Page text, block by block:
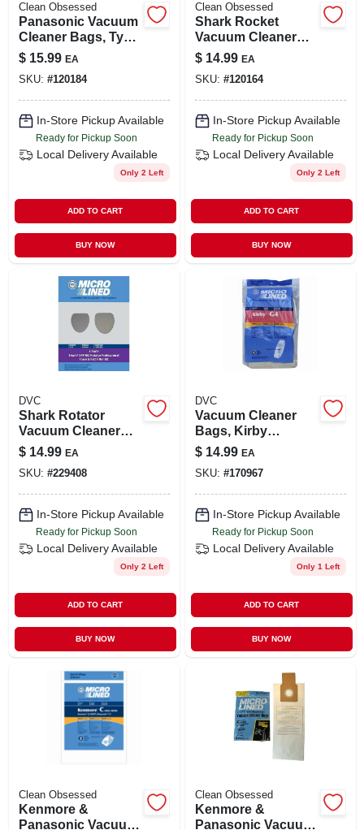
Clean Obsessed
Panasonic Vacuum
Cleaner Bags, Type
U Hepa, 9-ct.
$ 15.99 EA
SKU: #120184
In-Store Pickup Available
Ready for Pickup Soon
Local Delivery Available
Only 2 Left
ADD TO CART
BUY NOW
Clean Obsessed
Shark Rocket
Vacuum Cleaner
Filter, 1-pk.
$ 14.99 EA
SKU: #120164
In-Store Pickup Available
Ready for Pickup Soon
Local Delivery Available
Only 2 Left
ADD TO CART
BUY NOW
DVC
Shark Rotator
Vacuum Cleaner
Filter Kit
$ 14.99 EA
SKU: #229408
In-Store Pickup Available
Ready for Pickup Soon
Local Delivery Available
Only 2 Left
ADD TO CART
BUY NOW
DVC
Vacuum Cleaner
Bags, Kirby
Generation Series,
10-pk.
$ 14.99 EA
SKU: #170967
In-Store Pickup Available
Ready for Pickup Soon
Local Delivery Available
Only 1 Left
ADD TO CART
BUY NOW
Clean Obsessed
Kenmore &
Panasonic Vacuum
Clean Obsessed
Kenmore &
Panasonic Vacuum